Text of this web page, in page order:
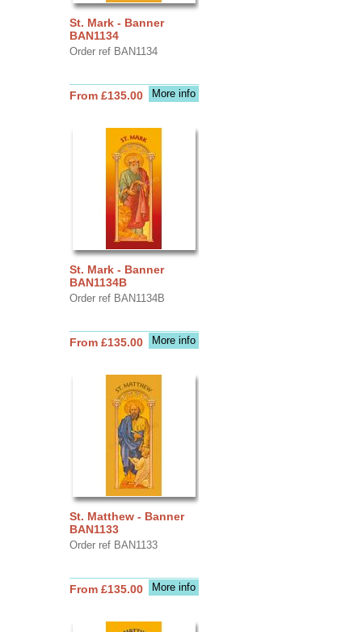
St. Mark - Banner
BAN1134
Order ref BAN1134
More info
From £135.00
St. Mark - Banner
BAN1134B
Order ref BAN1134B
More info
From £135.00
St. Matthew - Banner
BAN1133
Order ref BAN1133
More info
From £135.00